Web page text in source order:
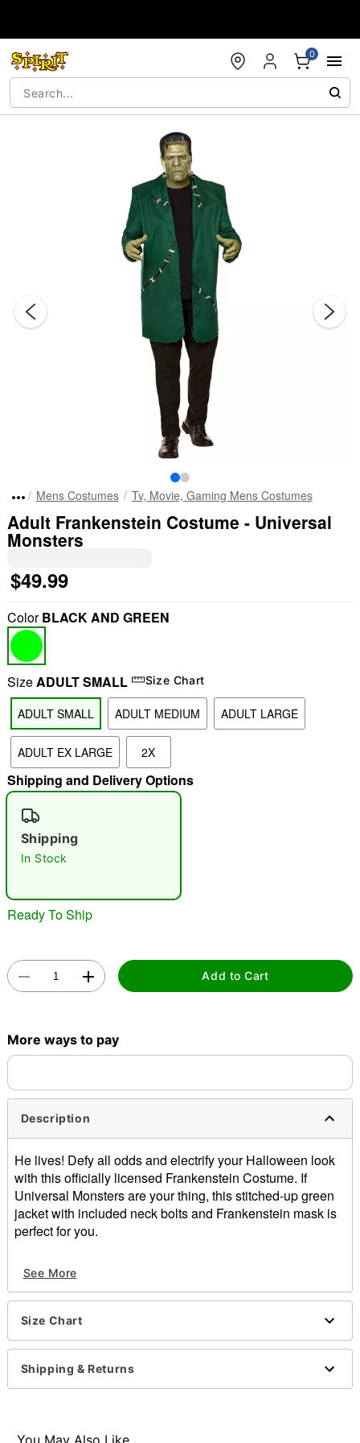
0
"Slide " 0
Double tap to zoom
Mens Costumes Tv, Movie, Gaming Mens Costumes
Adult Frankenstein Costume - Universal
Monsters
$49.99
ColorBLACK AND GREEN
SizeADULT SMALL Size Chart
ADULT SMALL ADULT MEDIUM ADULT LARGE
ADULT EX LARGE 2X
Shipping and Delivery Options
Shipping
In Stock
Ready To Ship
Add to Cart
More ways to pay
Description
He lives! Defy all odds and electrify your Halloween look
with this officially licensed Frankenstein Costume. If
Universal Monsters are your thing, this stitched-up green
jacket with included neck bolts and Frankenstein mask is
perfect for you.
Includes:
Jacket
Neck bolts
Pullover style
Material: Polyester
Care: Spot clean
See More
Size Chart
Shipping & Returns